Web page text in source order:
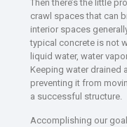
Then there’s the little
crawl spaces that can
interior spaces
typical concrete is not
liquid water, water
Keeping water drained
preventing it from
a successful structure.
Accomplishing our